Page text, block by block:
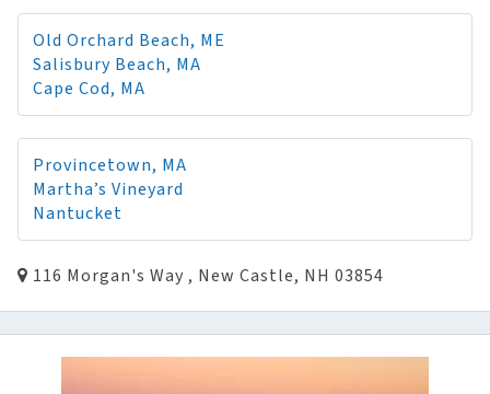
Old Orchard Beach, ME
Salisbury Beach, MA
Cape Cod, MA
Provincetown, MA
Martha’s Vineyard
Nantucket
116 Morgan's Way , New Castle, NH 03854